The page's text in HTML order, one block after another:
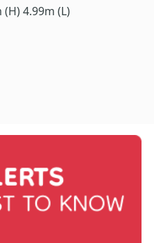
(H) 4.99m (L)